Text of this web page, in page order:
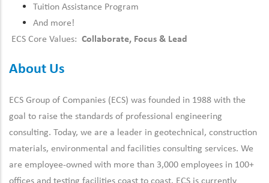
Tuition Assistance Program
And more!
ECS Core Values: Collaborate, Focus & Lead
About Us
ECS Group of Companies (ECS) was founded in 1988 with the
goal to raise the standards of professional engineering
consulting. Today, we are a leader in geotechnical, construction
materials, environmental and facilities consulting services. We
are employee-owned with more than 3,000 employees in 100+